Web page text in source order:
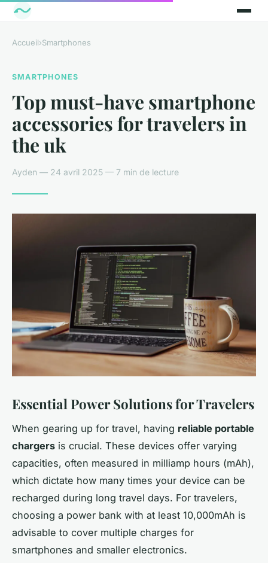
Accueil›Smartphones
SMARTPHONES
Top must-have smartphone
accessories for travelers in
the uk
Ayden — 24 avril 2025 — 7 min de lecture
Essential Power Solutions for Travelers
When gearing up for travel, having reliable portable
chargers is crucial. These devices offer varying
capacities, often measured in milliamp hours (mAh),
which dictate how many times your device can be
recharged during long travel days. For travelers,
choosing a power bank with at least 10,000mAh is
advisable to cover multiple charges for
smartphones and smaller electronics.